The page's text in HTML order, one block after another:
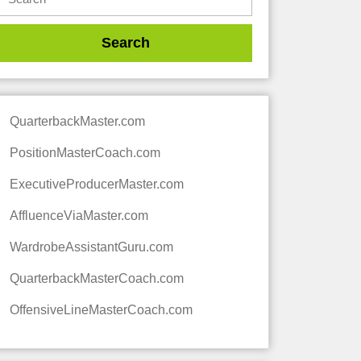
QuarterbackMaster.com
PositionMasterCoach.com
ExecutiveProducerMaster.com
AffluenceViaMaster.com
WardrobeAssistantGuru.com
QuarterbackMasterCoach.com
OffensiveLineMasterCoach.com